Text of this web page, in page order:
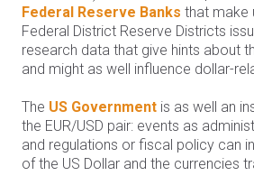
Federal Reserve Banks that make
Federal District Reserve Districts
research data that give hints about
and might as well influence dollar-
The US Governmentis as well an
the EUR/USD pair: events as
and regulations or fiscal policy can
of the US Dollar and the currencies